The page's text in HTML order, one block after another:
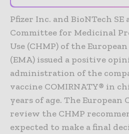
Pfizer Inc. and BioNTech
Committee for Medicinal
Use (CHMP) of the
(EMA) issued a positive
administration of the
vaccine COMIRNATY® in
years of age. The European
review the CHMP
expected to make a final